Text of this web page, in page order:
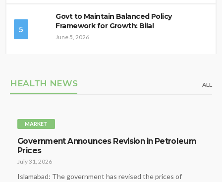
5
Govt to Maintain Balanced Policy
Framework for Growth: Bilal
June 5, 2026
HEALTH NEWS ALL
MARKET
Government Announces Revision in Petroleum
Prices
July 31, 2026
Islamabad: The government has revised the prices of